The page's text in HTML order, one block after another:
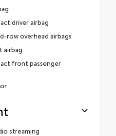
driver airbag
row overhead airbags
airbag
front passenger
streaming